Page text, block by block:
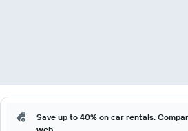
Save up to 40% on car rentals.